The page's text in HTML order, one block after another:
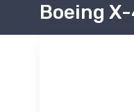
Boeing